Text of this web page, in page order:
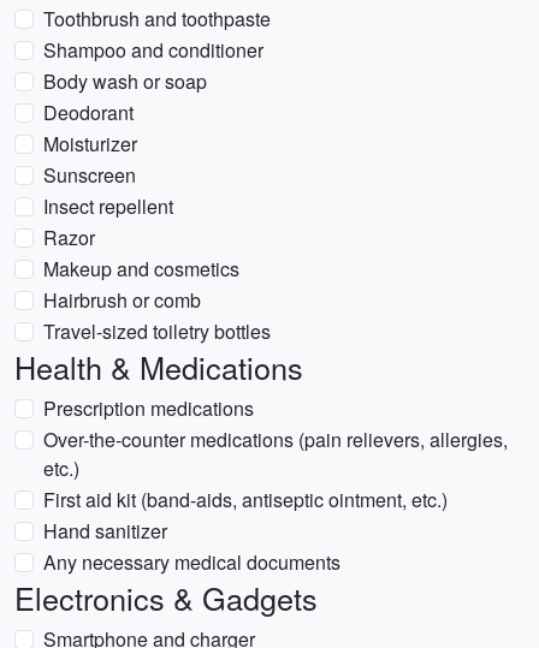
Toothbrush and toothpaste
Shampoo and conditioner
Body wash or soap
Deodorant
Moisturizer
Sunscreen
Insect repellent
Razor
Makeup and cosmetics
Hairbrush or comb
Travel-sized toiletry bottles
Health & Medications
Prescription medications
Over-the-counter medications (pain relievers, allergies,
etc.)
First aid kit (band-aids, antiseptic ointment, etc.)
Hand sanitizer
Any necessary medical documents
Electronics & Gadgets
Smartphone and charger